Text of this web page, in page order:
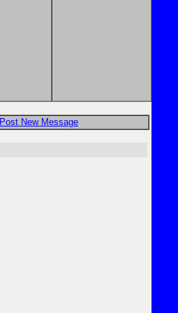
Post New Message